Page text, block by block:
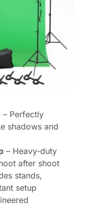
– Perfectly
shadows and
– Heavy-duty
after shoot
stands,
setup